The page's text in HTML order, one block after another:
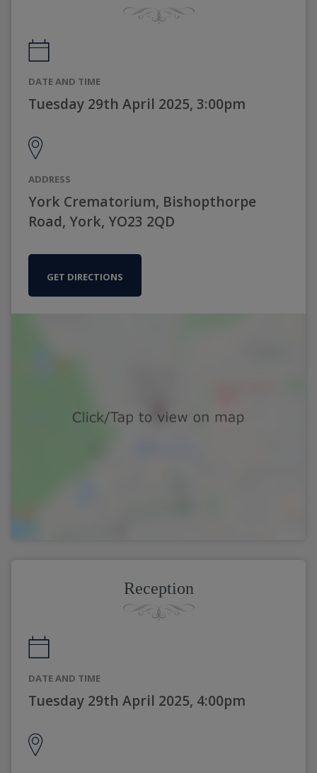
DATE AND TIME
Tuesday 29th April 2025, 3:00pm
ADDRESS
York Crematorium, Bishopthorpe
Road, York, YO23 2QD
GET DIRECTIONS
Reception
DATE AND TIME
Tuesday 29th April 2025, 4:00pm